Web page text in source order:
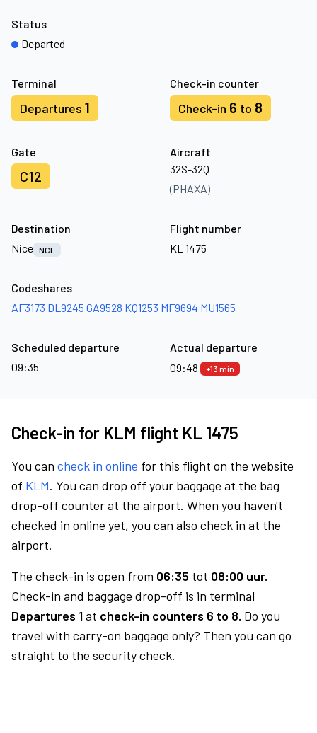
Terminal
Departures 1
Check-in counter
Check-in 6 to 8
Gate
C12
Aircraft
32S-32Q
(PHAXA)
Status
Departed
Destination
Nice NCE
Flight number
KL 1475
Codeshares
AF3173 DL9245 GA9528 KQ1253 MF9694 MU1565
Scheduled departure
09:35
Actual departure
09:48
+13 min
Check-in for KLM flight KL 1475
You can check in online for this flight on the website
of KLM. You can drop off your baggage at the bag
drop-off counter at the airport. When you haven't
checked in online yet, you can also check in at the
airport.
The check-in is open from 06:35 tot 08:00 uur.
Check-in and baggage drop-off is in terminal
Departures 1at check-in counters 6 to 8. Do you
travel with carry-on baggage only? Then you can go
straight to the security check.